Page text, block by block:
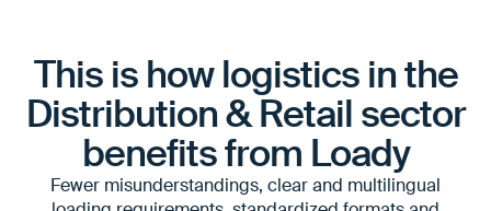
This is how logistics in the
Distribution & Retail sector
benefits from Loady
Fewer misunderstandings, clear and multilingual